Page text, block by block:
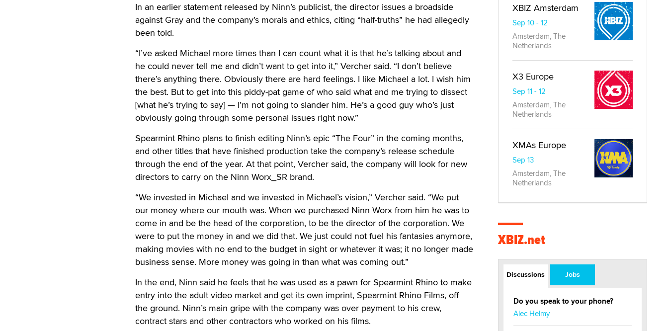
In an earlier statement released by Ninn’s publicist, the director issues a broadside
against Gray and the company’s morals and ethics, citing “half-truths” he had allegedly
been told.
“I’ve asked Michael more times than I can count what it is that he’s talking about and
he could never tell me and didn’t want to get into it,” Vercher said. “I don’t believe
there’s anything there. Obviously there are hard feelings. I like Michael a lot. I wish him
the best. But to get into this piddy-pat game of who said what and me trying to dissect
[what he’s trying to say] — I’m not going to slander him. He’s a good guy who’s just
obviously going through some personal issues right now.”
Spearmint Rhino plans to finish editing Ninn’s epic “The Four” in the coming months,
and other titles that have finished production take the company’s release schedule
through the end of the year. At that point, Vercher said, the company will look for new
directors to carry on the Ninn Worx_SR brand.
“We invested in Michael and we invested in Michael’s vision,” Vercher said. “We put
our money where our mouth was. When we purchased Ninn Worx from him he was to
come in and be the head of the corporation, to be the director of the corporation. We
were to put the money in and we did that. We just could not fuel his fantasies anymore,
making movies with no end to the budget in sight or whatever it was; it no longer made
business sense. More money was going in than what was coming out.”
In the end, Ninn said he feels that he was used as a pawn for Spearmint Rhino to make
entry into the adult video market and get its own imprint, Spearmint Rhino Films, off
the ground. Ninn’s main gripe with the company was over payment to his crew,
contract stars and other contractors who worked on his films.
XBIZ Amsterdam
Sep 10 - 12
Amsterdam, The
Netherlands
X3 Europe
Sep 11 - 12
Amsterdam, The
Netherlands
XMAs Europe
Sep 13
Amsterdam, The
Netherlands
XBIZ.net
Discussions Jobs
Do you speak to your phone?
Alec Helmy